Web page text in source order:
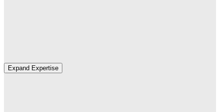
Expand Expertise